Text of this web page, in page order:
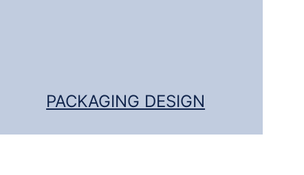
PACKAGING DESIGN